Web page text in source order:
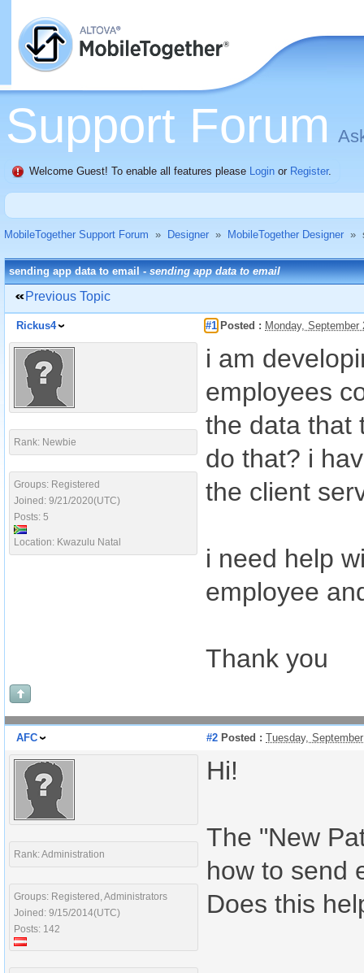
Support Forum
Welcome Guest! To enable all features please Login or Register.
MobileTogether Support Forum » Designer » MobileTogether Designer »
sending app data to email -sending app data to email
Previous Topic
Rickus4 #1 Posted : Monday, September
Rank: Newbie
Groups: Registered
Joined: 9/21/2020(UTC)
Posts: 5
Location: Kwazulu Natal
i am
employees
the data that
do that? i
the client
i need help
employee
Thank you
AFC #2 Posted : Tuesday,
Rank: Administration
Groups: Registered, Administrators
Joined: 9/15/2014(UTC)
Posts: 142
Hi!
The "New
how to send
Does this